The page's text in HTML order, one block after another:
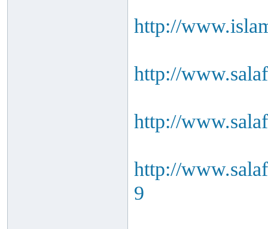
http://
http://
http://
http://
9